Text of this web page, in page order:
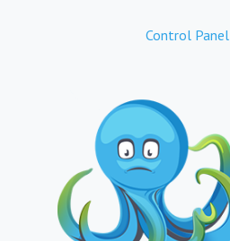
Control Panel